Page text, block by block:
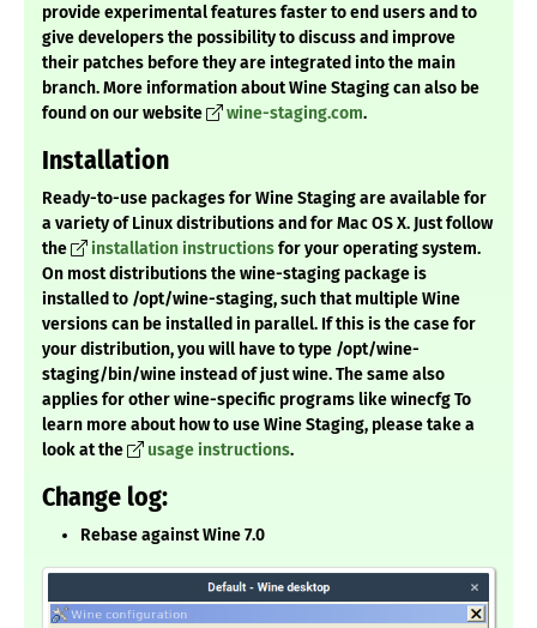
provide experimental features faster to end users and to
give developers the possibility to discuss and improve
their patches before they are integrated into the main
branch. More information about Wine Staging can also be
found on our website
wine-staging.com.
Installation
Ready-to-use packages for Wine Staging are available for
a variety of Linux distributions and for Mac OS X. Just follow
the
installation instructionsfor your operating system.
On most distributions the wine-staging package is
installed to /opt/wine-staging, such that multiple Wine
versions can be installed in parallel. If this is the case for
your distribution, you will have to type /opt/wine-
staging/bin/wine instead of just wine. The same also
applies for other wine-specific programs like winecfg To
learn more about how to use Wine Staging, please take a
look at the
usage instructions.
Change log:
Rebase against Wine 7.0